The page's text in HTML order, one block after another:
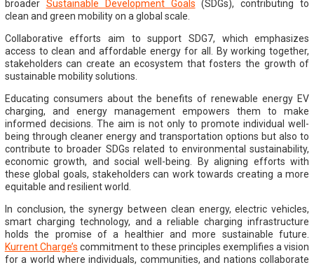
broader Sustainable Development Goals (SDGs), contributing to
clean and green mobility on a global scale.
Collaborative efforts aim to support SDG7, which emphasizes
access to clean and affordable energy for all. By working together,
stakeholders can create an ecosystem that fosters the growth of
sustainable mobility solutions.
Educating consumers about the benefits of renewable energy EV
charging, and energy management empowers them to make
informed decisions. The aim is not only to promote individual well-
being through cleaner energy and transportation options but also to
contribute to broader SDGs related to environmental sustainability,
economic growth, and social well-being. By aligning efforts with
these global goals, stakeholders can work towards creating a more
equitable and resilient world.
In conclusion, the synergy between clean energy, electric vehicles,
smart charging technology, and a reliable charging infrastructure
holds the promise of a healthier and more sustainable future.
Kurrent Charge’s commitment to these principles exemplifies a vision
for a world where individuals, communities, and nations collaborate